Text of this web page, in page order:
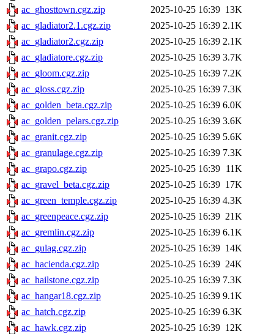
ac_ghosttown.cgz.zip
2025-10-25 16:39 13K
ac_gladiator2.1.cgz.zip
2025-10-25 16:39 2.1K
ac_gladiator2.cgz.zip
2025-10-25 16:39 2.1K
ac_gladiatore.cgz.zip
2025-10-25 16:39 3.7K
ac_gloom.cgz.zip
2025-10-25 16:39 7.2K
ac_gloss.cgz.zip
2025-10-25 16:39 7.3K
ac_golden_beta.cgz.zip
2025-10-25 16:39 6.0K
ac_golden_pelars.cgz.zip
2025-10-25 16:39 3.6K
ac_granit.cgz.zip
2025-10-25 16:39 5.6K
ac_granulage.cgz.zip
2025-10-25 16:39 7.3K
ac_grapo.cgz.zip
2025-10-25 16:39 11K
ac_gravel_beta.cgz.zip
2025-10-25 16:39 17K
ac_green_temple.cgz.zip
2025-10-25 16:39 4.3K
ac_greenpeace.cgz.zip
2025-10-25 16:39 21K
ac_gremlin.cgz.zip
2025-10-25 16:39 6.1K
ac_gulag.cgz.zip
2025-10-25 16:39 14K
ac_hacienda.cgz.zip
2025-10-25 16:39 24K
ac_hailstone.cgz.zip
2025-10-25 16:39 7.3K
ac_hangar18.cgz.zip
2025-10-25 16:39 9.1K
ac_hatch.cgz.zip
2025-10-25 16:39 6.3K
ac_hawk.cgz.zip
2025-10-25 16:39 12K